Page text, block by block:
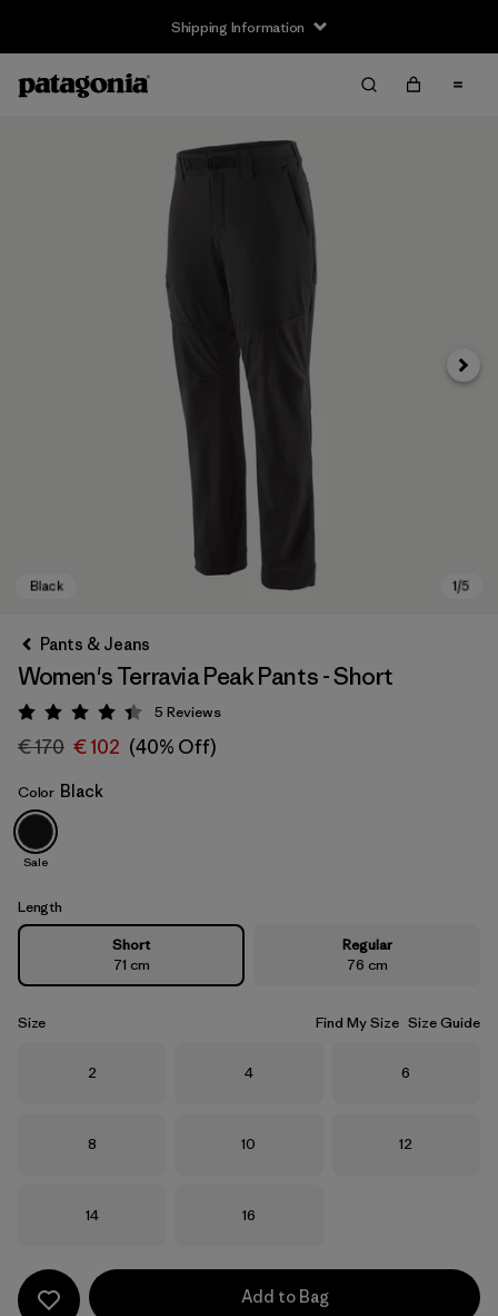
Shipping Information
Black
Next
Pants & Jeans
Women's Terravia Peak Pants - Short
Rating: 4.4 / 5
5 Reviews
€ 170 € 102 (40% Off)
Color Black
Sale
Length
Short
71 cm
Regular
76 cm
Size Find My Size Size Guide
Size
2 Size
4 Size
6
Size
8 Size
10 Size
12
Size
14 Size
16
Add to Bag